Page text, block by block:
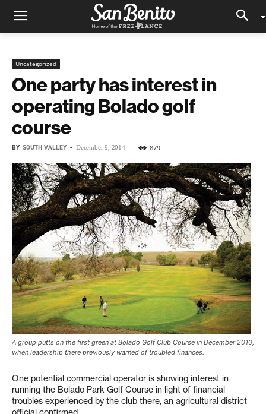
Uncategorized
One party has interest in
operating Bolado golf
course
BY SOUTH VALLEY - December 9, 2014 879
A group putts on the first green at Bolado Golf Club Course in December 2010,
when leadership there previously warned of troubled finances.
One potential commercial operator is showing interest in
running the Bolado Park Golf Course in light of financial
troubles experienced by the club there, an agricultural district